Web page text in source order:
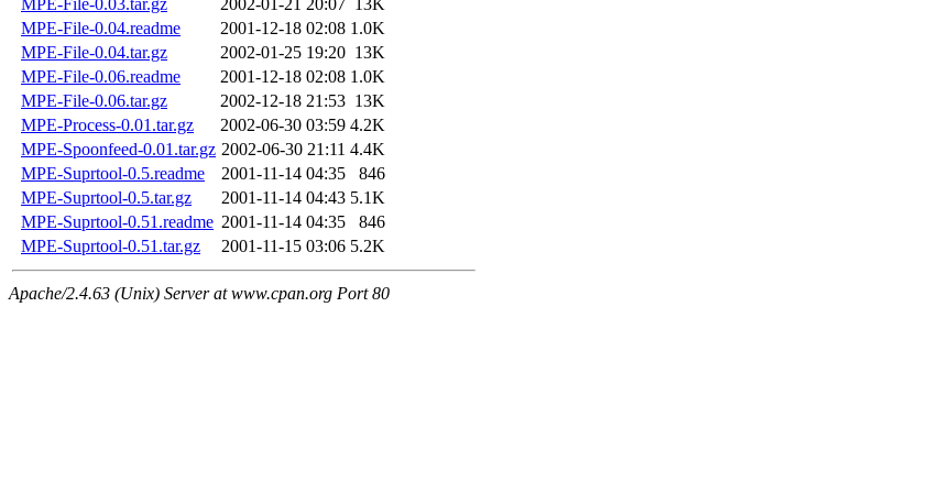
MPE-File-0.03.tar.gz
2002-01-21 20:07 13K
MPE-File-0.04.readme
2001-12-18 02:08 1.0K
MPE-File-0.04.tar.gz
2002-01-25 19:20 13K
MPE-File-0.06.readme
2001-12-18 02:08 1.0K
MPE-File-0.06.tar.gz
2002-12-18 21:53 13K
MPE-Process-0.01.tar.gz
2002-06-30 03:59 4.2K
MPE-Spoonfeed-0.01.tar.gz 2002-06-30 21:11 4.4K
MPE-Suprtool-0.5.readme
2001-11-14 04:35
846
MPE-Suprtool-0.5.tar.gz
2001-11-14 04:43 5.1K
MPE-Suprtool-0.51.readme 2001-11-14 04:35
846
MPE-Suprtool-0.51.tar.gz
2001-11-15 03:06 5.2K
Apache/2.4.63 (Unix) Server at www.cpan.org Port 80